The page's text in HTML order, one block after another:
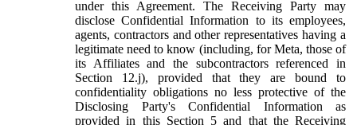
under this Agreement. The Receiving Party may
disclose Confidential Information to its employees,
agents, contractors and other representatives having a
legitimate need to know (including, for Meta, those of
its Affiliates and the subcontractors referenced in
Section 12.j), provided that they are bound to
confidentiality obligations no less protective of the
Disclosing Party's Confidential Information as
provided in this Section 5 and that the Receiving